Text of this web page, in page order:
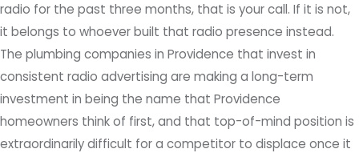
radio for the past three months, that is your call. If it is not,
it belongs to whoever built that radio presence instead.
The plumbing companies in Providence that invest in
consistent radio advertising are making a long-term
investment in being the name that Providence
homeowners think of first, and that top-of-mind position is
extraordinarily difficult for a competitor to displace once it